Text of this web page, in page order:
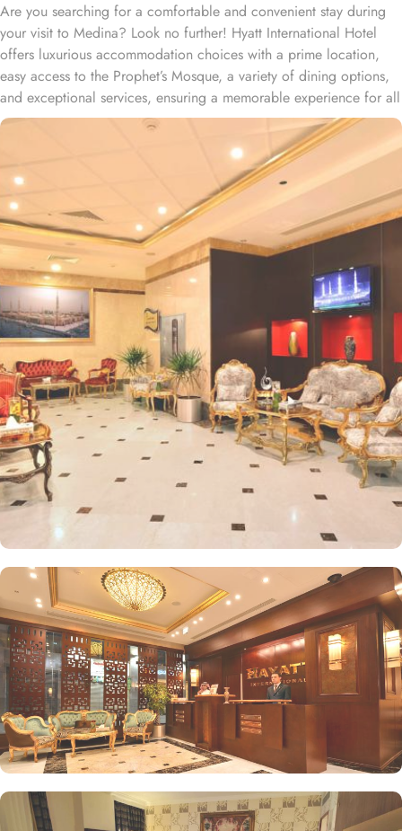
Are you searching for a comfortable and convenient stay during
your visit to Medina? Look no further! Hyatt International Hotel
offers luxurious accommodation choices with a prime location,
easy access to the Prophet’s Mosque, a variety of dining options,
and exceptional services, ensuring a memorable experience for all
guests. The property is centrally located just 8 minutes' walk from
the main entrance of Al Masjid a Nabawi Mosque and nearly a
25-minute walk from Anbariya Mosque. The 4-star Hyatt
International Hotel Medina is situated 20 minutes on foot from
Jannatul Baqi Cemetery, 2.6 km from The Seven Mosques, 3.4 km
from Quba Mosque, and 1.6 km from the Mosque of Al-
Ghamama. The hotel is situated 25 minutes' walk from Anbariya
Mosque, and Shazah bus station lies 10 minutes' stroll away. The
hotel offers a variety of room types, including deluxe rooms and
suites, all designed with contemporary decor and equipped with
modern amenities to ensure a comfortable and enjoyable stay.
Standard Rooms are comfortable, equipped with essential
amenities, and ideal for solo travellers or couples. Deluxe Rooms
are spacious, featuring modern decor and enhanced amenities for
a more luxurious stay. Family Rooms are designed for families,
offering additional space and bedding options to accommodate
the whole family. When it comes to suites, the hotel offers three
types. Junior Suites provide a more spacious environment with a
separate sitting area, perfect for guests seeking extra comfort.
Executive Suites feature upscale amenities and a larger living
space, perfect for business travellers or those looking for a more
luxurious experience. Royal Suites are the most luxurious
accommodations in the hotel, offering premium amenities,
spacious living areas, and often enhanced views. Hyatt
International Hotel features on-site dining options that serve a
range of delicious local and international cuisine. Al-Masah
Restaurant serves a variety of international and local cuisines,
providing guests with a diverse menu that caters to different tastes.
However, Café Hayatt is also available where guests can enjoy
light snacks, beverages, and pastries in a relaxed setting. With a
commitment to guest satisfaction, the hotel provides attentive
value-added services. This includes 24-hour front desk assistance,
concierge service, and housekeeping, ensuring that all needs are